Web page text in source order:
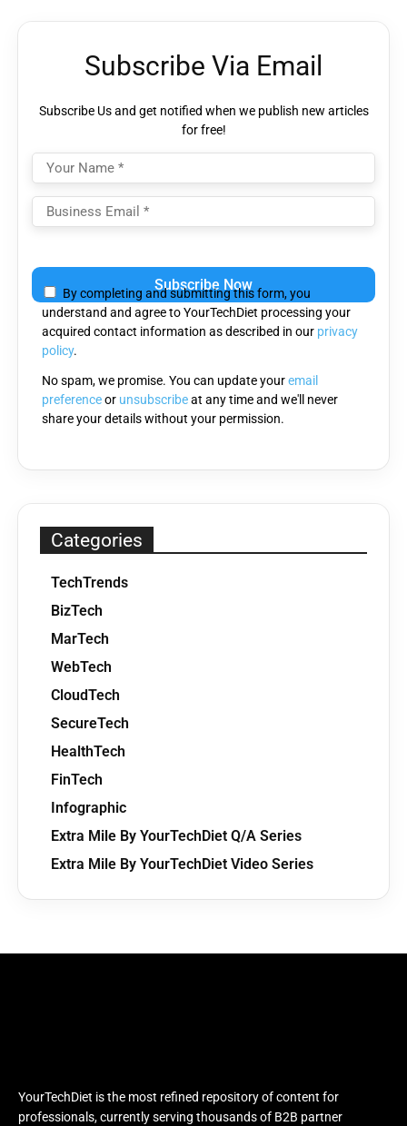
Subscribe Via Email
Subscribe Us and get notified when we publish new articles
for free!
leave
this
field
empty.
By completing and submitting this form, you
understand and agree to YourTechDiet processing your
acquired contact information as described in our privacy
policy.
No spam, we promise. You can update youremail
preferenceor unsubscribeat any time and we'll never
share your details without your permission.
Categories
TechTrends
BizTech
MarTech
WebTech
CloudTech
SecureTech
HealthTech
FinTech
Infographic
Extra Mile By YourTechDiet Q/A Series
Extra Mile By YourTechDiet Video Series
YourTechDiet is the most refined repository of content for
professionals, currently serving thousands of B2B partner